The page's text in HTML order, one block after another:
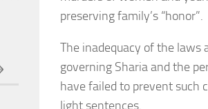
preserving family’s “honor”.
The inadequacy of the
governing Sharia and the
have failed to prevent such
light sentences.